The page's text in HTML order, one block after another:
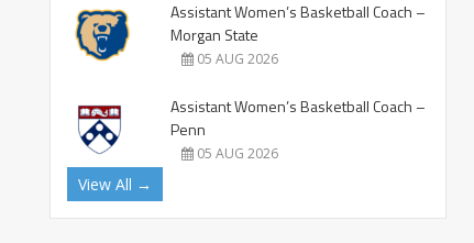
Assistant Women’s Basketball Coach –
Morgan State
05 AUG 2026
Assistant Women’s Basketball Coach –
Penn
05 AUG 2026
View All →